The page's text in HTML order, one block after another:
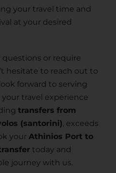
your travel time and
at your desired
questions or require
hesitate to reach out to
forward to serving
travel experience
transfers from
(santorini), exceeds
your Athinios Port to
today and
journey with us.